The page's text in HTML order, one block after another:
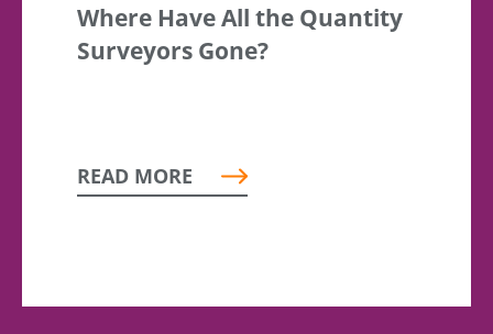
Where Have All the Quantity
Surveyors Gone?
READ MORE